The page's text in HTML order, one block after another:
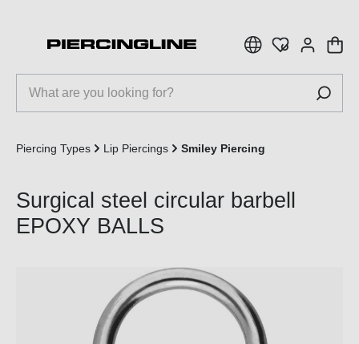
Piercing Types Lip Piercings Smiley Piercing
Surgical steel circular barbell
EPOXY BALLS